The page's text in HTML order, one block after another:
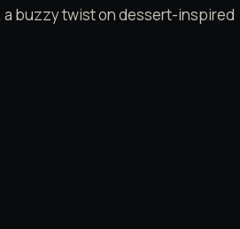
a buzzy twist on dessert-inspired